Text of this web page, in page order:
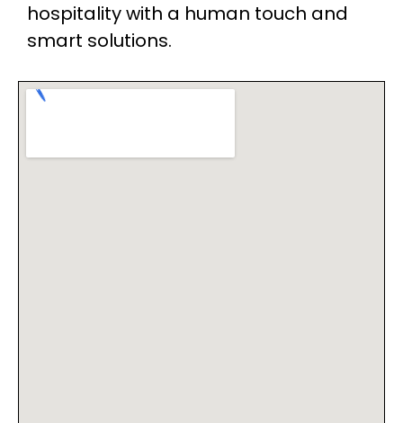
hospitality with a human touch and
smart solutions.